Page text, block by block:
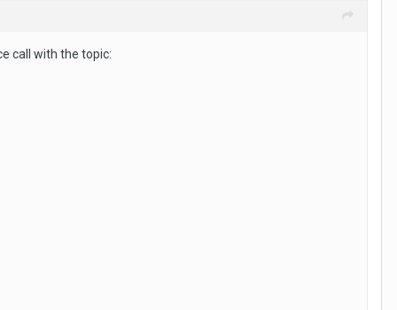
call with the topic: